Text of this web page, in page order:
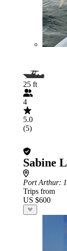
25 ft
4
5.0
(5)
Sabine
Port Arthur:
Trips from
US $600